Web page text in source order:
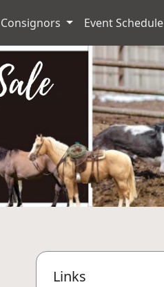
Consignors Event Schedule
Links